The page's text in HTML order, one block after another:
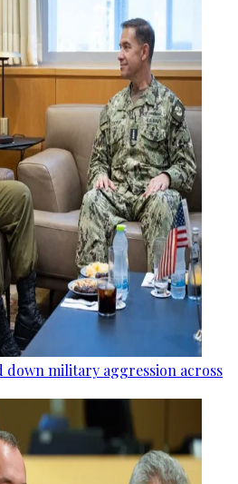
down military aggression across